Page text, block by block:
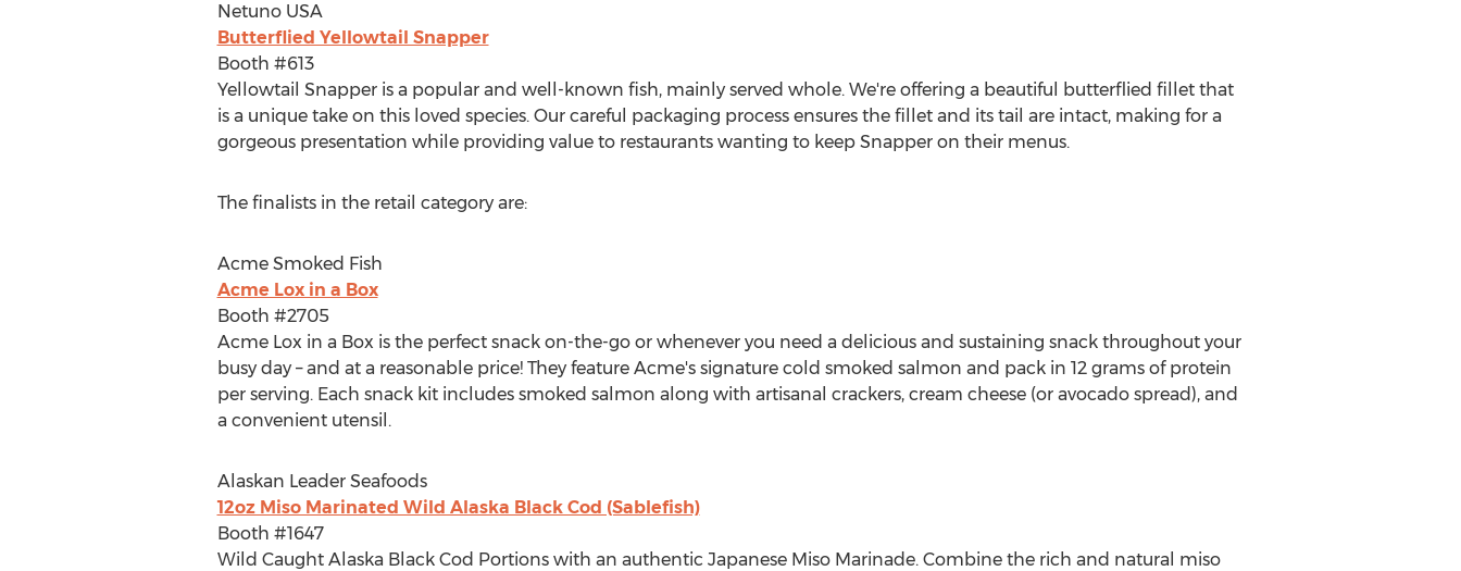
Netuno USA
Butterflied Yellowtail Snapper
Booth #613
Yellowtail Snapper is a popular and well-known fish, mainly served whole. We're offering a beautiful butterflied fillet that
is a unique take on this loved species. Our careful packaging process ensures the fillet and its tail are intact, making for a
gorgeous presentation while providing value to restaurants wanting to keep Snapper on their menus.
The finalists in the retail category are:
Acme Smoked Fish
Acme Lox in a Box
Booth #2705
Acme Lox in a Box is the perfect snack on-the-go or whenever you need a delicious and sustaining snack throughout your
busy day – and at a reasonable price! They feature Acme's signature cold smoked salmon and pack in 12 grams of protein
per serving. Each snack kit includes smoked salmon along with artisanal crackers, cream cheese (or avocado spread), and
a convenient utensil.
Alaskan Leader Seafoods
12oz Miso Marinated Wild Alaska Black Cod (Sablefish)
Booth #1647
Wild Caught Alaska Black Cod Portions with an authentic Japanese Miso Marinade. Combine the rich and natural miso